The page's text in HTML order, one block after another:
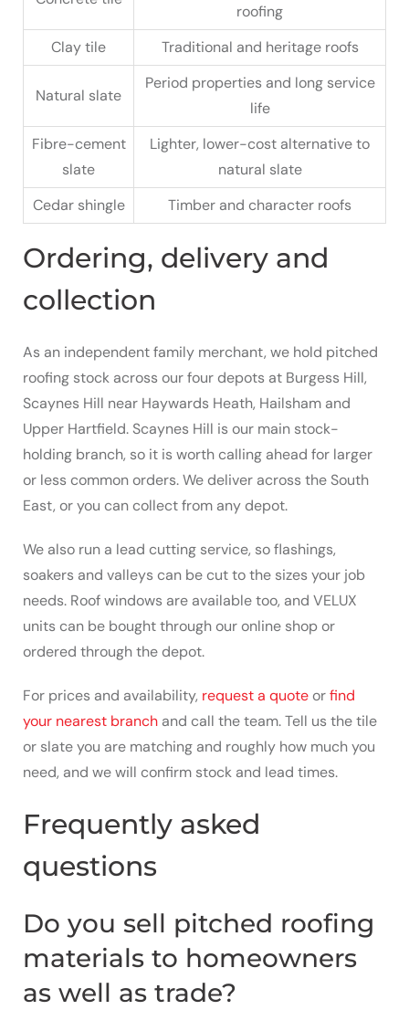
roofing
Clay tile
Traditional and heritage roofs
Natural slate
Period properties and long service
life
Fibre-cement
slate
Lighter, lower-cost alternative to
natural slate
Cedar shingle
Timber and character roofs
Ordering, delivery and
collection
As an independent family merchant, we hold pitched
roofing stock across our four depots at Burgess Hill,
Scaynes Hill near Haywards Heath, Hailsham and
Upper Hartfield. Scaynes Hill is our main stock-
holding branch, so it is worth calling ahead for larger
or less common orders. We deliver across the South
East, or you can collect from any depot.
We also run a lead cutting service, so flashings,
soakers and valleys can be cut to the sizes your job
needs. Roof windows are available too, and VELUX
units can be bought through our online shop or
ordered through the depot.
For prices and availability, request a quoteorfind
your nearest branch and call the team. Tell us the tile
or slate you are matching and roughly how much you
need, and we will confirm stock and lead times.
Frequently asked
questions
Do you sell pitched roofing
materials to homeowners
as well as trade?